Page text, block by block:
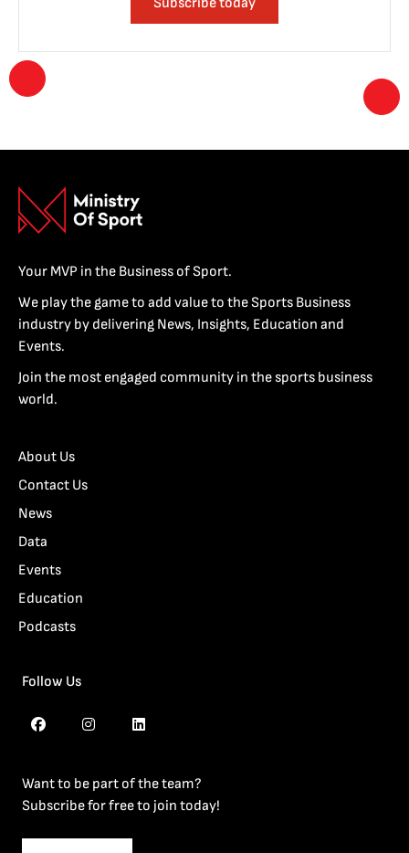
Your MVP in the Business of Sport.
We play the game to add value to the Sports Business
industry by delivering News, Insights, Education and
Events.
Join the most engaged community in the sports business
world.
About Us
Contact Us
News
Data
Events
Education
Podcasts
Follow Us
Want to be part of the team?
Subscribe for free to join today!